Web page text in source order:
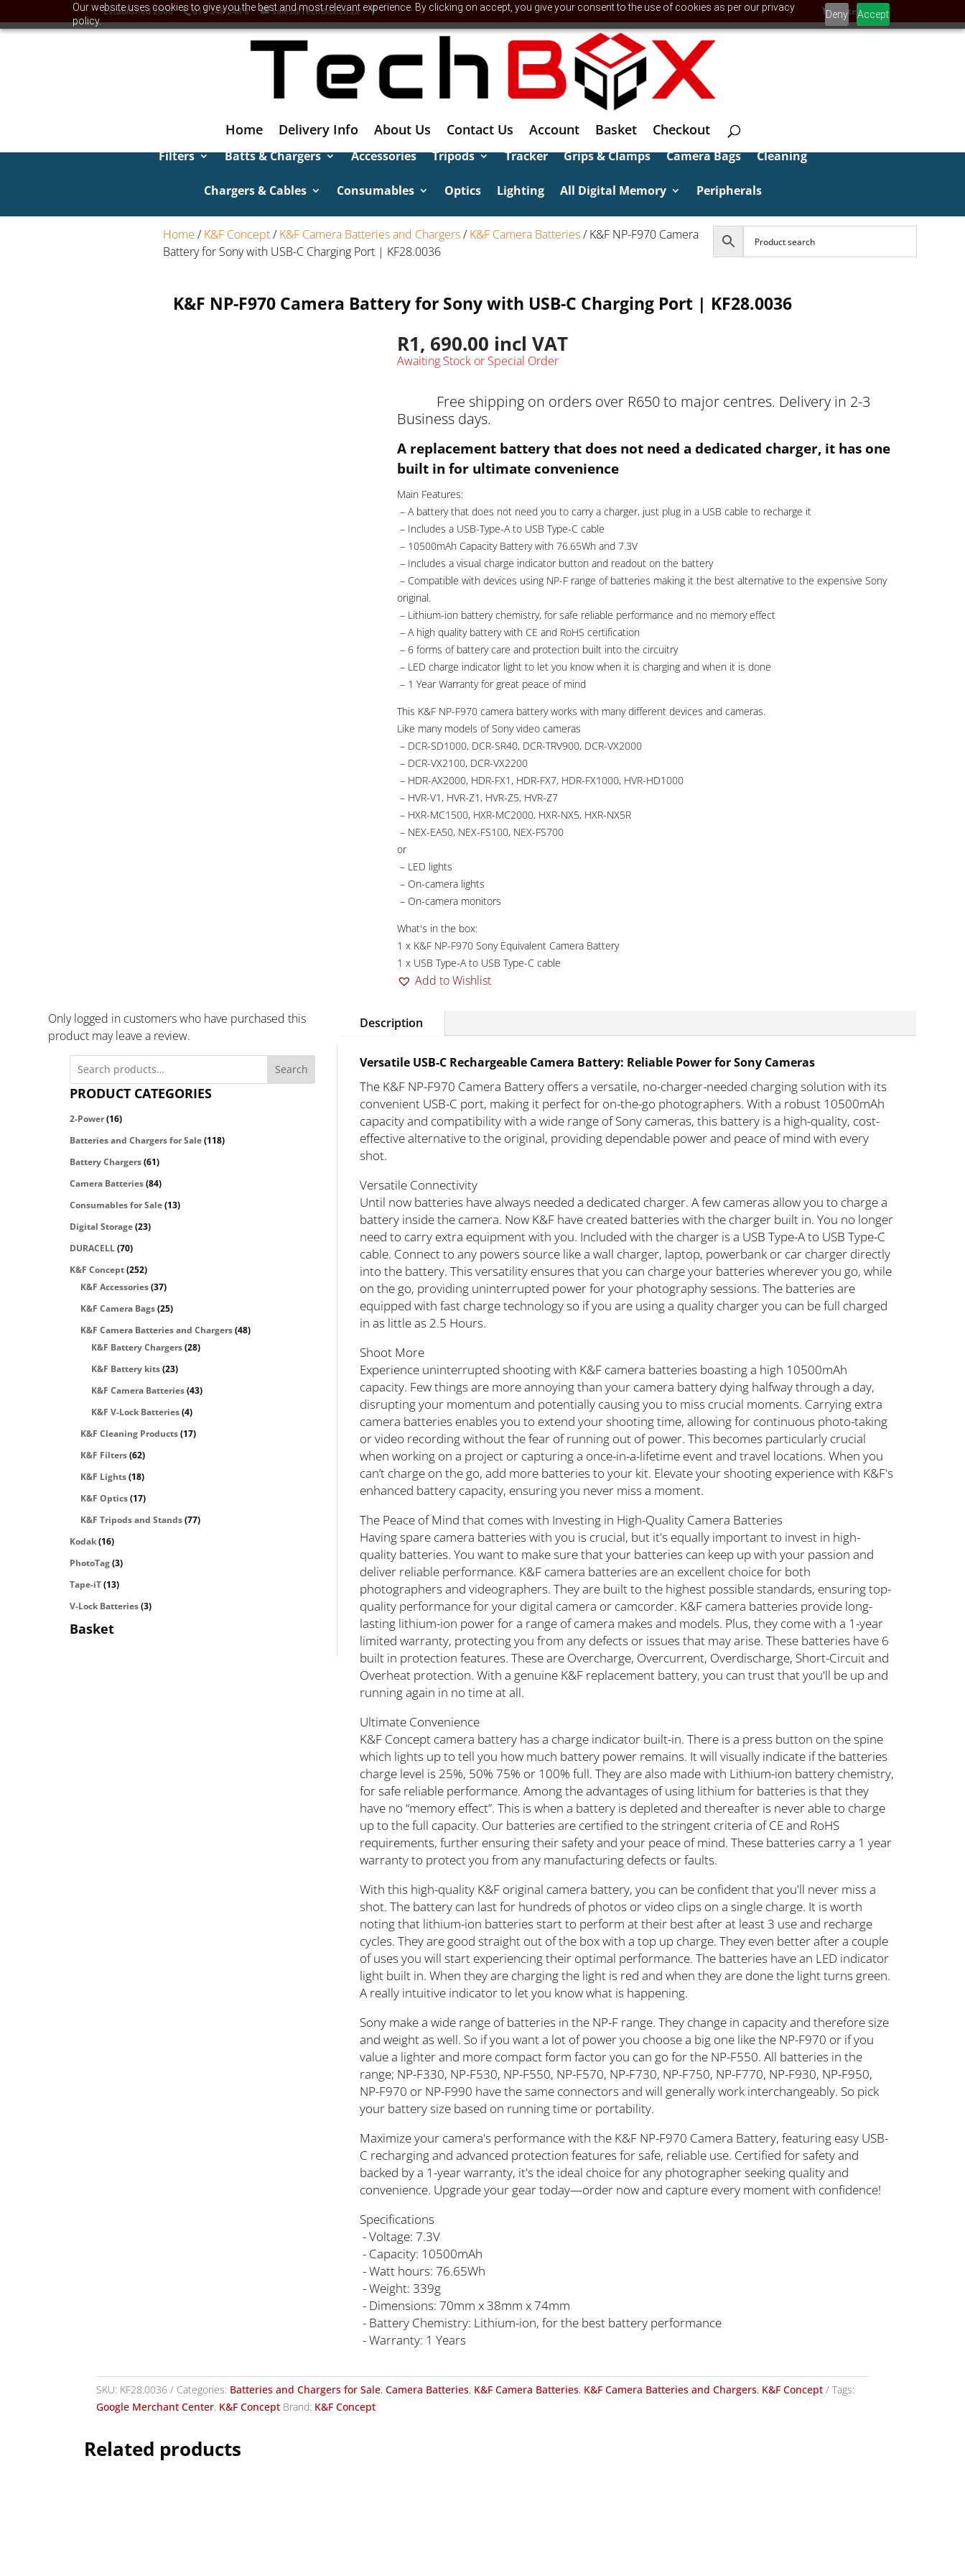
Our website uses cookies to give you the best and most relevant experience. By clicking on accept, you give your consent to the use of cookies as per our privacy
policy.
Deny Accept
Established 2006 011 248 248 8 sales@TechBox.co.za 0 Items
Home Delivery Info About Us Contact Us Account Basket Checkout
Filters Batts & Chargers Accessories Tripods Tracker Grips & Clamps Camera Bags Cleaning
Chargers & Cables Consumables Optics Lighting All Digital Memory Peripherals
Home /K&F Concept/K&F Camera Batteries and Chargers/K&F Camera Batteries/ K&F NP-F970 Camera
Battery for Sony with USB-C Charging Port | KF28.0036
K&F NP-F970 Camera Battery for Sony with USB-C Charging Port | KF28.0036
R1, 690.00 incl VAT
Awaiting Stock or Special Order
Free shipping on orders over R650 to major centres. Delivery in 2-3
Business days.
A replacement battery that does not need a dedicated charger, it has one
built in for ultimate convenience
Main Features:
– A battery that does not need you to carry a charger, just plug in a USB cable to recharge it
– Includes a USB-Type-A to USB Type-C cable
– 10500mAh Capacity Battery with 76.65Wh and 7.3V
– Includes a visual charge indicator button and readout on the battery
– Compatible with devices using NP-F range of batteries making it the best alternative to the expensive Sony
original.
– Lithium-ion battery chemistry, for safe reliable performance and no memory effect
– A high quality battery with CE and RoHS certification
– 6 forms of battery care and protection built into the circuitry
– LED charge indicator light to let you know when it is charging and when it is done
– 1 Year Warranty for great peace of mind
This K&F NP-F970 camera battery works with many different devices and cameras.
Like many models of Sony video cameras
– DCR-SD1000, DCR-SR40, DCR-TRV900, DCR-VX2000
– DCR-VX2100, DCR-VX2200
– HDR-AX2000, HDR-FX1, HDR-FX7, HDR-FX1000, HVR-HD1000
– HVR-V1, HVR-Z1, HVR-Z5, HVR-Z7
– HXR-MC1500, HXR-MC2000, HXR-NX5, HXR-NX5R
– NEX-EA50, NEX-FS100, NEX-FS700
or
– LED lights
– On-camera lights
– On-camera monitors
What's in the box:
1 x K&F NP-F970 Sony Equivalent Camera Battery
1 x USB Type-A to USB Type-C cable
Add to Wishlist
Only logged in customers who have purchased this
product may leave a review.
Search
PRODUCT CATEGORIES
2-Power(16)
Batteries and Chargers for Sale(118)
Battery Chargers(61)
Camera Batteries(84)
Consumables for Sale(13)
Digital Storage(23)
DURACELL(70)
K&F Concept(252)
K&F Accessories(37)
K&F Camera Bags(25)
K&F Camera Batteries and Chargers(48)
K&F Battery Chargers(28)
K&F Battery kits(23)
K&F Camera Batteries(43)
K&F V-Lock Batteries(4)
K&F Cleaning Products(17)
K&F Filters(62)
K&F Lights(18)
K&F Optics(17)
K&F Tripods and Stands(77)
Kodak(16)
PhotoTag(3)
Tape-iT(13)
V-Lock Batteries(3)
Basket
Description
Versatile USB-C Rechargeable Camera Battery: Reliable Power for Sony Cameras
The K&F NP-F970 Camera Battery offers a versatile, no-charger-needed charging solution with its
convenient USB-C port, making it perfect for on-the-go photographers. With a robust 10500mAh
capacity and compatibility with a wide range of Sony cameras, this battery is a high-quality, cost-
effective alternative to the original, providing dependable power and peace of mind with every
shot.
Versatile Connectivity
Until now batteries have always needed a dedicated charger. A few cameras allow you to charge a
battery inside the camera. Now K&F have created batteries with the charger built in. You no longer
need to carry extra equipment with you. Included with the charger is a USB Type-A to USB Type-C
cable. Connect to any powers source like a wall charger, laptop, powerbank or car charger directly
into the battery. This versatility ensures that you can charge your batteries wherever you go, while
on the go, providing uninterrupted power for your photography sessions. The batteries are
equipped with fast charge technology so if you are using a quality charger you can be full charged
in as little as 2.5 Hours.
Shoot More
Experience uninterrupted shooting with K&F camera batteries boasting a high 10500mAh
capacity. Few things are more annoying than your camera battery dying halfway through a day,
disrupting your momentum and potentially causing you to miss crucial moments. Carrying extra
camera batteries enables you to extend your shooting time, allowing for continuous photo-taking
or video recording without the fear of running out of power. This becomes particularly crucial
when working on a project or capturing a once-in-a-lifetime event and travel locations. When you
can’t charge on the go, add more batteries to your kit. Elevate your shooting experience with K&F's
enhanced battery capacity, ensuring you never miss a moment.
The Peace of Mind that comes with Investing in High-Quality Camera Batteries
Having spare camera batteries with you is crucial, but it's equally important to invest in high-
quality batteries. You want to make sure that your batteries can keep up with your passion and
deliver reliable performance. K&F camera batteries are an excellent choice for both
photographers and videographers. They are built to the highest possible standards, ensuring top-
quality performance for your digital camera or camcorder. K&F camera batteries provide long-
lasting lithium-ion power for a range of camera makes and models. Plus, they come with a 1-year
limited warranty, protecting you from any defects or issues that may arise. These batteries have 6
built in protection features. These are Overcharge, Overcurrent, Overdischarge, Short-Circuit and
Overheat protection. With a genuine K&F replacement battery, you can trust that you'll be up and
running again in no time at all.
Ultimate Convenience
K&F Concept camera battery has a charge indicator built-in. There is a press button on the spine
which lights up to tell you how much battery power remains. It will visually indicate if the batteries
charge level is 25%, 50% 75% or 100% full. They are also made with Lithium-ion battery chemistry,
for safe reliable performance. Among the advantages of using lithium for batteries is that they
have no “memory effect”. This is when a battery is depleted and thereafter is never able to charge
up to the full capacity. Our batteries are certified to the stringent criteria of CE and RoHS
requirements, further ensuring their safety and your peace of mind. These batteries carry a 1 year
warranty to protect you from any manufacturing defects or faults.
With this high-quality K&F original camera battery, you can be confident that you'll never miss a
shot. The battery can last for hundreds of photos or video clips on a single charge. It is worth
noting that lithium-ion batteries start to perform at their best after at least 3 use and recharge
cycles. They are good straight out of the box with a top up charge. They even better after a couple
of uses you will start experiencing their optimal performance. The batteries have an LED indicator
light built in. When they are charging the light is red and when they are done the light turns green.
A really intuitive indicator to let you know what is happening.
Sony make a wide range of batteries in the NP-F range. They change in capacity and therefore size
and weight as well. So if you want a lot of power you choose a big one like the NP-F970 or if you
value a lighter and more compact form factor you can go for the NP-F550. All batteries in the
range; NP-F330, NP-F530, NP-F550, NP-F570, NP-F730, NP-F750, NP-F770, NP-F930, NP-F950,
NP-F970 or NP-F990 have the same connectors and will generally work interchangeably. So pick
your battery size based on running time or portability.
Maximize your camera's performance with the K&F NP-F970 Camera Battery, featuring easy USB-
C recharging and advanced protection features for safe, reliable use. Certified for safety and
backed by a 1-year warranty, it's the ideal choice for any photographer seeking quality and
convenience. Upgrade your gear today—order now and capture every moment with confidence!
Specifications
- Voltage: 7.3V
- Capacity: 10500mAh
- Watt hours: 76.65Wh
- Weight: 339g
- Dimensions: 70mm x 38mm x 74mm
- Battery Chemistry: Lithium-ion, for the best battery performance
- Warranty: 1 Years
SKU: KF28.0036 Categories: Batteries and Chargers for Sale,Camera Batteries, K&F Camera Batteries, K&F Camera Batteries and Chargers, K&F Concept
Tags:
Google Merchant Center, K&F Concept Brand: K&F Concept
Related products